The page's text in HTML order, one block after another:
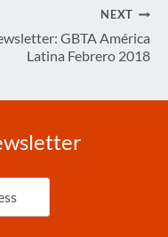
NEXT
GBTA América
Latina Febrero 2018